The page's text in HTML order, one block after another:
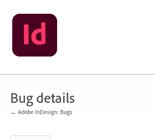
Skip
to
content
Bug details
← Adobe InDesign: Bugs